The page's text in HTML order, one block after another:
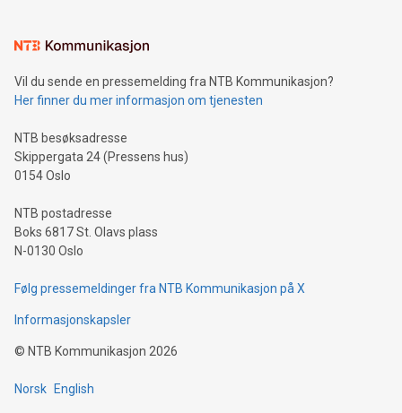
consumers to enjoy seamless payment and a broad choice
traveling abroad. The character also resembles the fleeting
moment of a barefooted striker poised to shoot, evoking the
people across the wo
Vil du sende en pressemelding fra NTB Kommunikasjon?
Her finner du mer informasjon om tjenesten
NTB besøksadresse
Skippergata 24 (Pressens hus)
0154 Oslo
NTB postadresse
Boks 6817 St. Olavs plass
N-0130 Oslo
Følg pressemeldinger fra NTB Kommunikasjon på X
Informasjonskapsler
© NTB Kommunikasjon 2026
Norsk English